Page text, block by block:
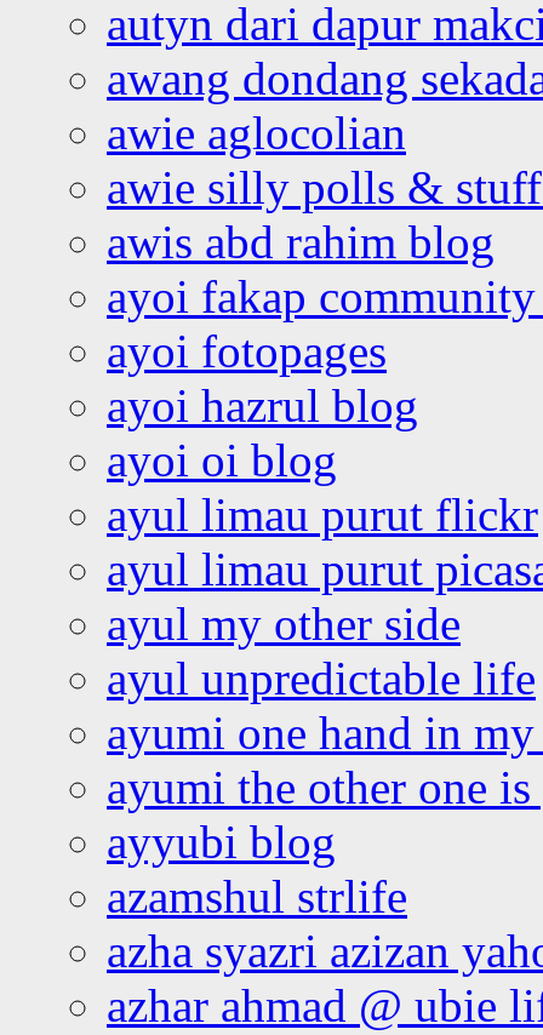
autyn dari dapur
awang dondang
awie aglocolian
awie silly polls &
awis abd rahim blog
ayoi fakap community
ayoi fotopages
ayoi hazrul blog
ayoi oi blog
ayul limau purut flickr
ayul limau purut
ayul my other side
ayul unpredictable life
ayumi one hand in
ayumi the other one
ayyubi blog
azamshul strlife
azha syazri azizan
azhar ahmad @ ubie